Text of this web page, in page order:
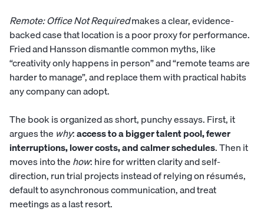
Remote: Office Not Requiredmakes a clear, evidence-
backed case that location is a poor proxy for performance.
Fried and Hansson dismantle common myths, like
“creativity only happens in person” and “remote teams are
harder to manage”, and replace them with practical habits
any company can adopt.
The book is organized as short, punchy essays. First, it
argues the why:access to a bigger talent pool, fewer
interruptions, lower costs, and calmer schedules. Then it
moves into thehow: hire for written clarity and self-
direction, run trial projects instead of relying on résumés,
default to asynchronous communication, and treat
meetings as a last resort.